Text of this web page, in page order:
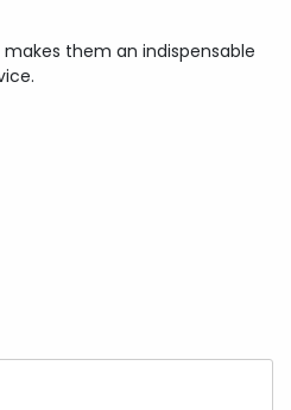
them an indispensable